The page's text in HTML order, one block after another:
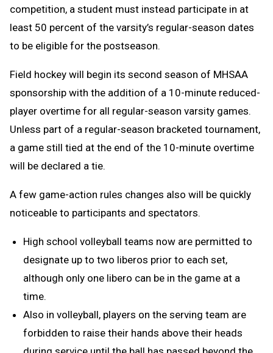
competition, a student must instead participate in at
least 50 percent of the varsity’s regular-season dates
to be eligible for the postseason.
Field hockey will begin its second season of MHSAA
sponsorship with the addition of a 10-minute reduced-
player overtime for all regular-season varsity games.
Unless part of a regular-season bracketed tournament,
a game still tied at the end of the 10-minute overtime
will be declared a tie.
A few game-action rules changes also will be quickly
noticeable to participants and spectators.
High school volleyball teams now are permitted to
designate up to two liberos prior to each set,
although only one libero can be in the game at a
time.
Also in volleyball, players on the serving team are
forbidden to raise their hands above their heads